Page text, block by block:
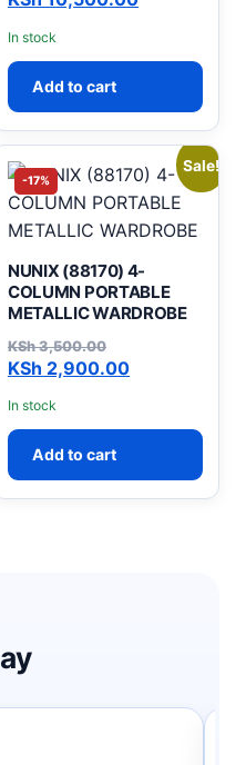
In stock
Add to cart
-17%
Sale!
NUNIX (88170) 4-
COLUMN PORTABLE
METALLIC WARDROBE
KSh3,500.00
Original price was: KSh
KSh 2,900.00
Current price is: KSh
In stock
Add to cart